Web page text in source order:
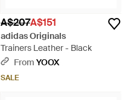
A$207A$151
adidas Originals
Trainers Leather - Black
From YOOX
SALE